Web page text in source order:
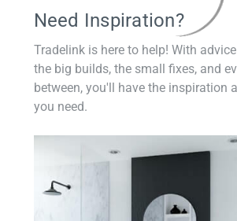
Need Inspiration?
Tradelink is here to help! With
the big builds, the small fixes, and
between, you'll have the inspiration
you need.